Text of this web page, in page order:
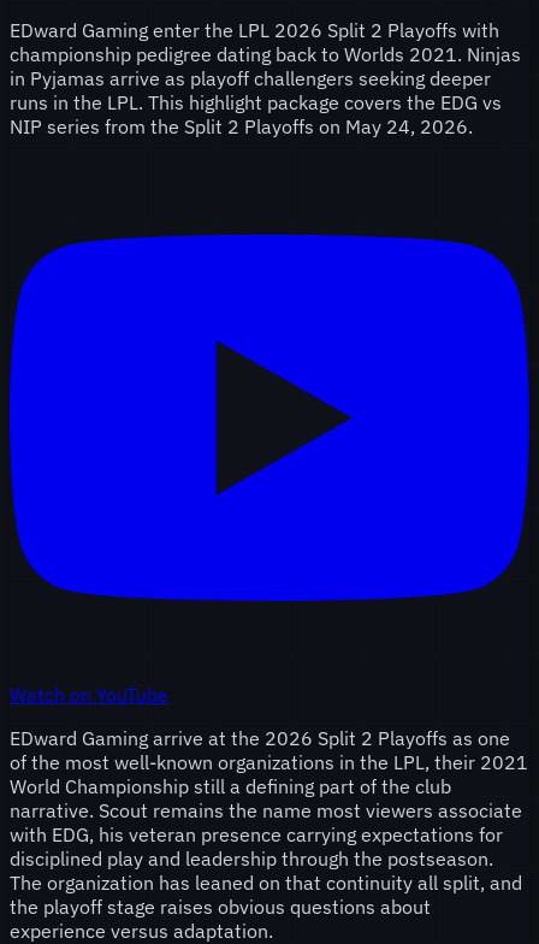
EDward Gaming enter the LPL 2026 Split 2 Playoffs with
championship pedigree dating back to Worlds 2021. Ninjas
in Pyjamas arrive as playoff challengers seeking deeper
runs in the LPL. This highlight package covers the EDG vs
NIP series from the Split 2 Playoffs on May 24, 2026.
Watch on YouTube
EDward Gaming arrive at the 2026 Split 2 Playoffs as one
of the most well-known organizations in the LPL, their 2021
World Championship still a defining part of the club
narrative. Scout remains the name most viewers associate
with EDG, his veteran presence carrying expectations for
disciplined play and leadership through the postseason.
The organization has leaned on that continuity all split, and
the playoff stage raises obvious questions about
experience versus adaptation.